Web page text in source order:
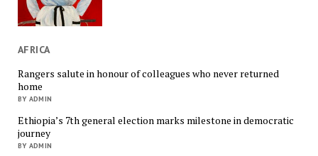
AFRICA
Rangers salute in honour of colleagues who never returned
home
BY ADMIN
Ethiopia’s 7th general election marks milestone in democratic
journey
BY ADMIN